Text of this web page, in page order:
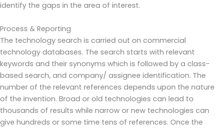
identify the gaps in the area of interest.
Process & Reporting
The technology search is carried out on commercial
technology databases. The search starts with relevant
keywords and their synonyms which is followed by a class-
based search, and company/ assignee identification. The
number of the relevant references depends upon the nature
of the invention. Broad or old technologies can lead to
thousands of results while narrow or new technologies can
give hundreds or some time tens of references. Once the